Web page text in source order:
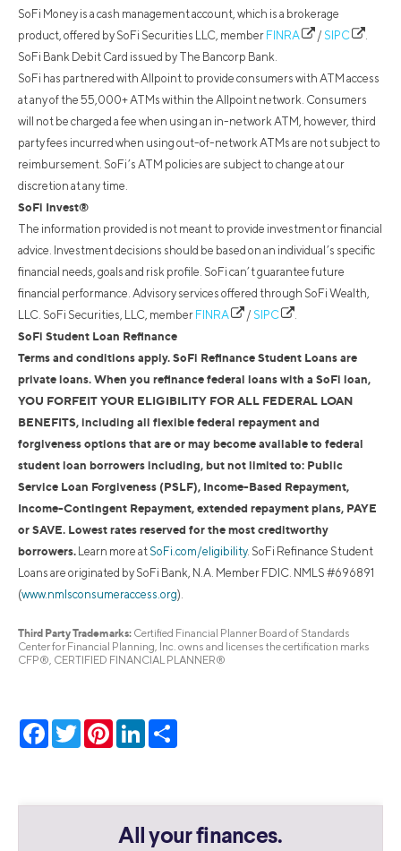
SoFi Money is a cash management account, which is a brokerage
product, offered by SoFi Securities LLC, member FINRA / SIPC
SoFi Bank Debit Card issued by The Bancorp Bank.
SoFi has partnered with Allpoint to provide consumers with ATM access
at any of the 55,000+ ATMs within the Allpoint network. Consumers
will not be charged a fee when using an in-network ATM, however, third
party fees incurred when using out-of-network ATMs are not subject to
reimbursement. SoFi’s ATM policies are subject to change at our
discretion at any time.
SoFi Invest®
The information provided is not meant to provide investment or financial
advice. Investment decisions should be based on an individual’s specific
financial needs, goals and risk profile. SoFi can’t guarantee future
financial performance. Advisory services offered through SoFi Wealth,
LLC. SoFi Securities, LLC, member FINRA / SIPC
SoFi Student Loan Refinance
Terms and conditions apply. SoFi Refinance Student Loans are
private loans. When you refinance federal loans with a SoFi loan,
YOU FORFEIT YOUR ELIGIBILITY FOR ALL FEDERAL LOAN
BENEFITS, including all flexible federal repayment and
forgiveness options that are or may become available to federal
student loan borrowers including, but not limited to: Public
Service Loan Forgiveness (PSLF), Income-Based Repayment,
Income-Contingent Repayment, extended repayment plans, PAYE
or SAVE. Lowest rates reserved for the most creditworthy
borrowers. Learn more at SoFi.com/eligibility. SoFi Refinance Student
Loans are originated by SoFi Bank, N.A. Member FDIC. NMLS #696891
(www.nmlsconsumeraccess.org).
Third Party Trademarks: Certified Financial Planner Board of Standards
Center for Financial Planning, Inc. owns and licenses the certification marks
CFP®, CERTIFIED FINANCIAL PLANNER®
FacebookTwitterPinterestLinkedIn
All your finances.